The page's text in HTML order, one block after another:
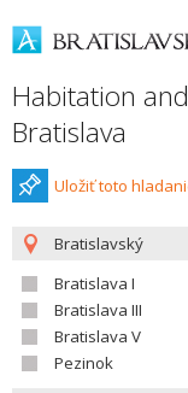
Habitation
Bratislava
Uložiť toto
Bratislavský
Bratislava I
Bratislava III
Bratislava V
Pezinok